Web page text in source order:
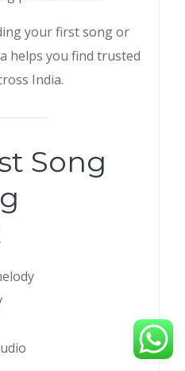
your first song or
helps you find trusted
India.
Song